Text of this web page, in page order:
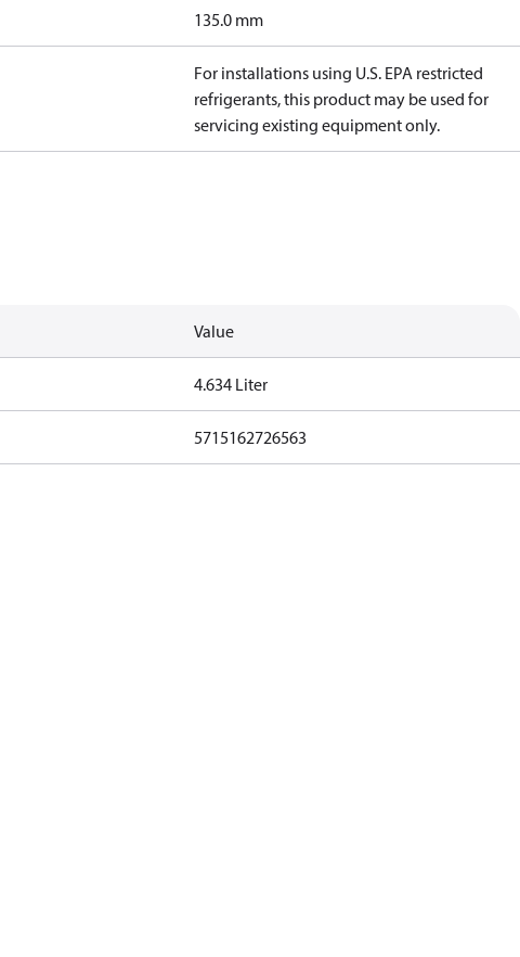
135.0 mm
For installations using U.S. EPA restricted
refrigerants, this product may be used for
servicing existing equipment only.
Value
4.634 Liter
5715162726563